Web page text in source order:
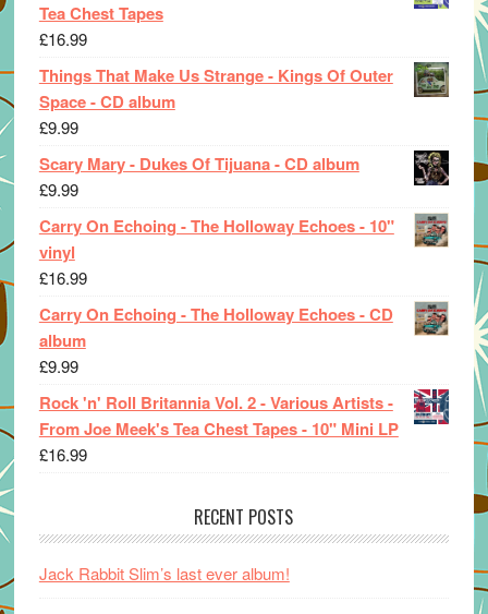
Tea Chest Tapes
£16.99
Things That Make Us Strange - Kings Of Outer
Space - CD album
£9.99
Scary Mary - Dukes Of Tijuana - CD album
£9.99
Carry On Echoing - The Holloway Echoes - 10"
vinyl
£16.99
Carry On Echoing - The Holloway Echoes - CD
album
£9.99
Rock 'n' Roll Britannia Vol. 2 - Various Artists -
From Joe Meek's Tea Chest Tapes - 10" Mini LP
£16.99
RECENT POSTS
Jack Rabbit Slim’s last ever album!